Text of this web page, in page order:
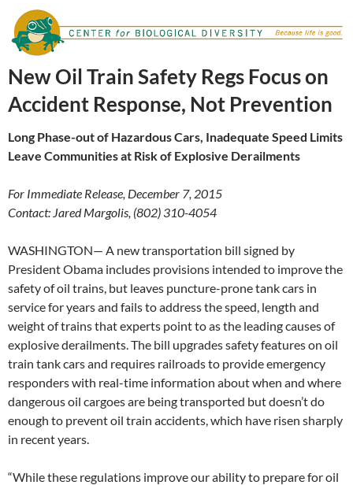
New Oil Train Safety Regs Focus on
Accident Response, Not Prevention
Long Phase-out of Hazardous Cars, Inadequate Speed Limits
Leave Communities at Risk of Explosive Derailments
For Immediate Release, December 7, 2015
Contact: Jared Margolis, (802) 310-4054
WASHINGTON— A new transportation bill signed by
President Obama includes provisions intended to improve the
safety of oil trains, but leaves puncture-prone tank cars in
service for years and fails to address the speed, length and
weight of trains that experts point to as the leading causes of
explosive derailments. The bill upgrades safety features on oil
train tank cars and requires railroads to provide emergency
responders with real-time information about when and where
dangerous oil cargoes are being transported but doesn’t do
enough to prevent oil train accidents, which have risen sharply
in recent years.
“While these regulations improve our ability to prepare for oil